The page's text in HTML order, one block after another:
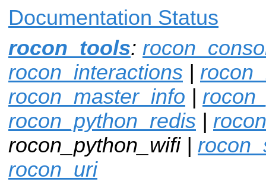
Documentation Status
rocon_tools:
rocon_interactions |
rocon_master_info |
rocon_python_redis |
rocon_python_wifi |
rocon_uri